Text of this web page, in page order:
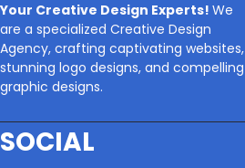
Your Creative Design Experts! We
are a specialized Creative Design
Agency, crafting captivating websites,
stunning logo designs, and compelling
graphic designs.
SOCIAL